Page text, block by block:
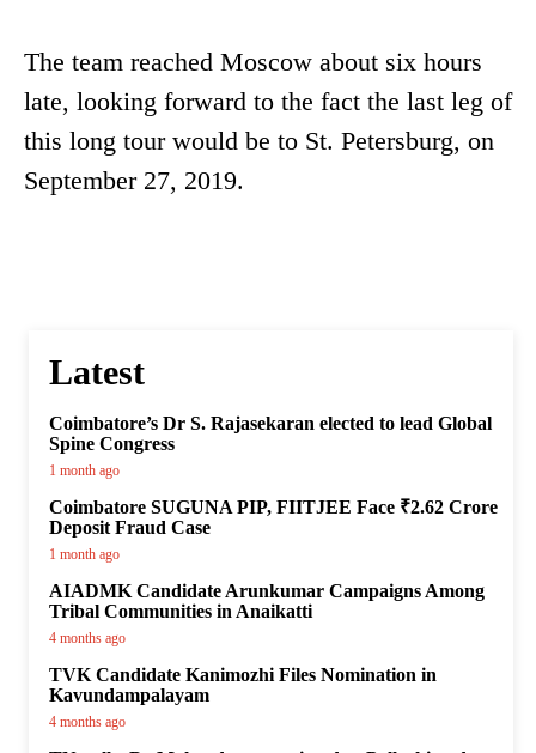
The team reached Moscow about six hours
late, looking forward to the fact the last leg of
this long tour would be to St. Petersburg, on
September 27, 2019.
Latest
Coimbatore’s Dr S. Rajasekaran elected to lead Global
Spine Congress
1 month ago
Coimbatore SUGUNA PIP, FIITJEE Face ₹2.62 Crore
Deposit Fraud Case
1 month ago
AIADMK Candidate Arunkumar Campaigns Among
Tribal Communities in Anaikatti
4 months ago
TVK Candidate Kanimozhi Files Nomination in
Kavundampalayam
4 months ago